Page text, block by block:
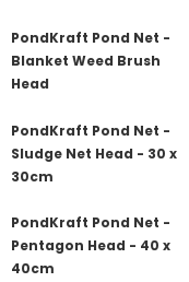
PondKraft Pond Net -
Blanket Weed Brush
Head
PondKraft Pond Net -
Sludge Net Head - 30 x
30cm
PondKraft Pond Net -
Pentagon Head - 40 x
40cm